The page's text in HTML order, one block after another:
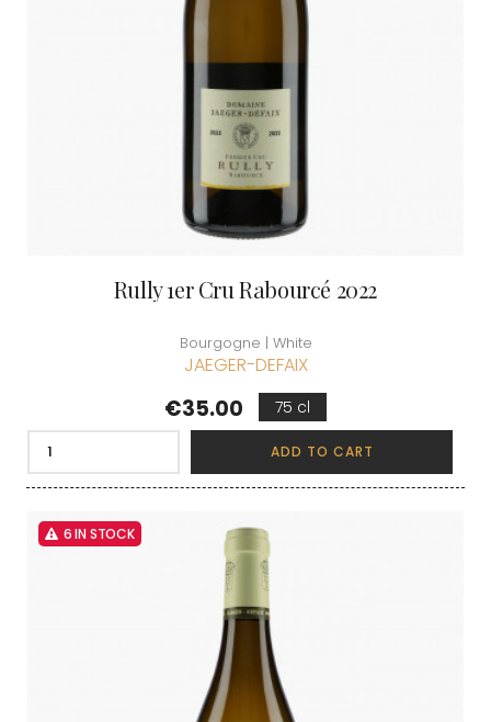
Rully 1er Cru Rabourcé 2022
Bourgogne | White
JAEGER-DEFAIX
Price
€35.00 75 cl
ADD TO CART
6 IN STOCK